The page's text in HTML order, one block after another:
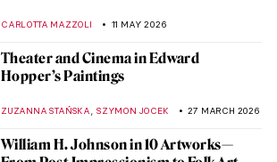
CARLOTTA MAZZOLI 11 MAY 2026
Theater and Cinema in Edward
Hopper’s Paintings
ZUZANNA STAŃSKA, SZYMON JOCEK 27 MARCH 2026
William H. Johnson in 10 Artworks—